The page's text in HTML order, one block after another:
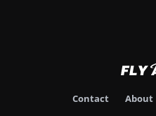
Contact About